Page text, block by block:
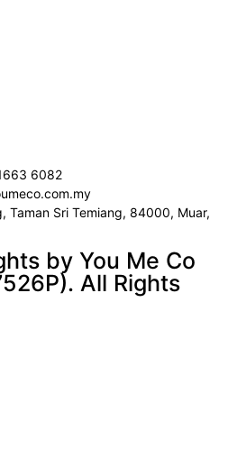
6082
Taman Sri Temiang, 84000, Muar,
by You Me Co
All Rights